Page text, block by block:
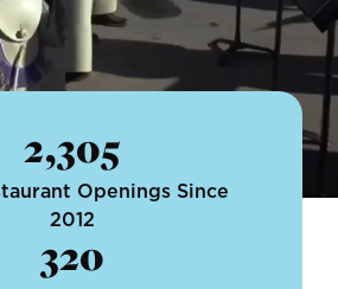
2,305
Openings Since
2012
320